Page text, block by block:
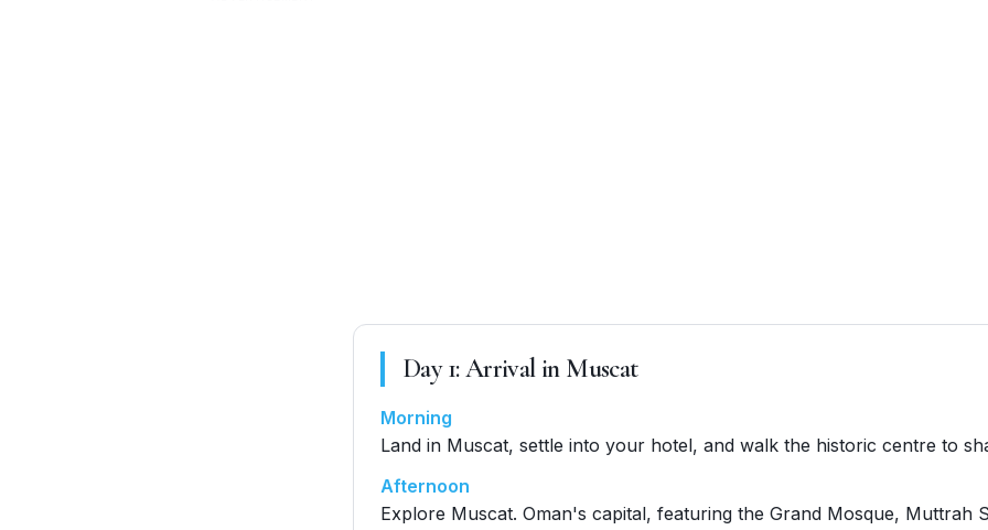
Day1:Arrival in Muscat
Morning
Land in Muscat, settle into your hotel, and walk the historic centre to
Afternoon
Explore Muscat. Oman's capital, featuring the Grand Mosque, Muttrah